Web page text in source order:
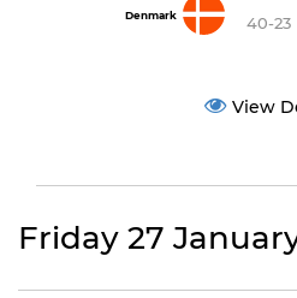
Denmark 40-23
View
Friday 27